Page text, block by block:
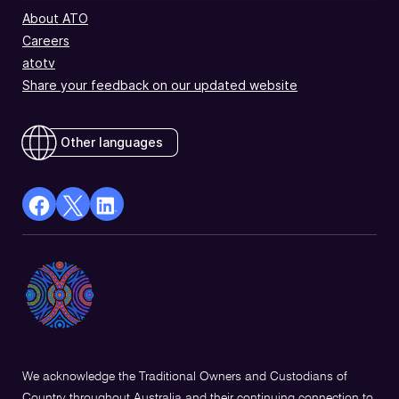
About ATO
Careers
atotv
Share your feedback on our updated website
Other languages
facebook
in
a
new
X
Opens
in
a
Linkedin
a
We acknowledge the Traditional Owners and Custodians of